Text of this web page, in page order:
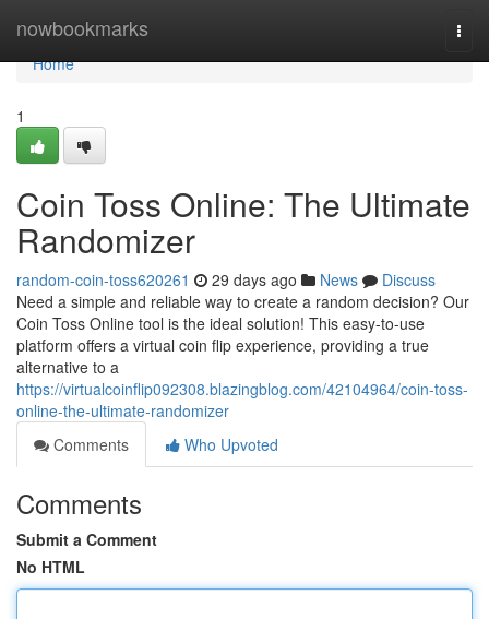
nowbookmarks
Home
Home
1
Coin Toss Online: The Ultimate
Randomizer
random-coin-toss620261 29 days ago News
Discuss
Need a simple and reliable way to create a random decision? Our
Coin Toss Online tool is the ideal solution! This easy-to-use
platform offers a virtual coin flip experience, providing a true
alternative to a
https://virtualcoinflip092308.blazingblog.com/42104964/coin-toss-
online-the-ultimate-randomizer
Comments
Who Upvoted
Comments
Submit a Comment
No HTML